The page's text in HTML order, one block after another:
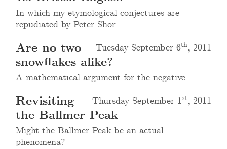
In which my etymological conjectures are
repudiated by Peter Shor.
Tuesday September 6th, 2011
Are no two
snowflakes alike?
A mathematical argument for the negative.
Thursday September 1st, 2011
Revisiting
the Ballmer Peak
Might the Ballmer Peak be an actual
phenomena?